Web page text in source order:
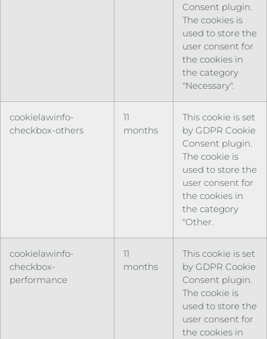
Consent plugin.
The cookies is
used to store the
user consent for
the cookies in
the category
"Necessary".
cookielawinfo-
checkbox-others
11
months
This cookie is set
by GDPR Cookie
Consent plugin.
The cookie is
used to store the
user consent for
the cookies in
the category
"Other.
cookielawinfo-
checkbox-
performance
11
months
This cookie is set
by GDPR Cookie
Consent plugin.
The cookie is
used to store the
user consent for
the cookies in